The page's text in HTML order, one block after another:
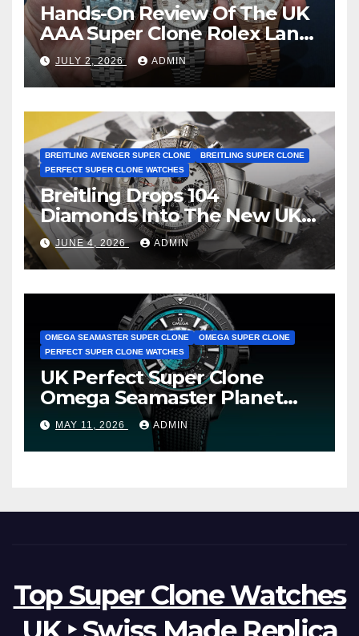
Hands-On Review Of The UK
AAA Super Clone Rolex Land-
Dweller Watches
JULY 2, 2026 ADMIN
BREITLING AVENGER SUPER CLONE
BREITLING SUPER CLONE
PERFECT SUPER CLONE WATCHES
Breitling Drops 104
Diamonds Into The New UK
Cheap Super Clone Breitling
Avenger B01 Watches
JUNE 4, 2026 ADMIN
OMEGA SEAMASTER SUPER CLONE
OMEGA SUPER CLONE
PERFECT SUPER CLONE WATCHES
UK Perfect Super Clone
Omega Seamaster Planet
Ocean Worldtimer Offers
Watches The World Of
Possibilities
MAY 11, 2026 ADMIN
Top Super Clone Watches